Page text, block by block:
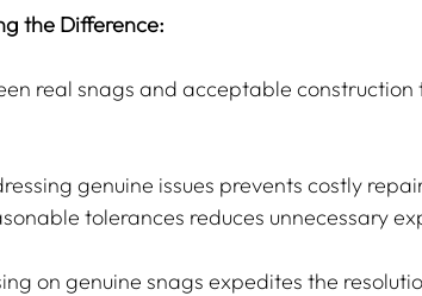
the Difference:
real snags and acceptable construction
genuine issues prevents costly
tolerances reduces unnecessary
on genuine snags expedites the